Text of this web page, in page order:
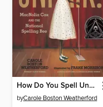
How Do You Spell Unfair?
byCarole Boston Weatherford